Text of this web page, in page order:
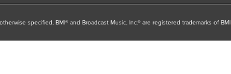
specified. BMI® and Broadcast Music, Inc.® are registered trademarks of BMI